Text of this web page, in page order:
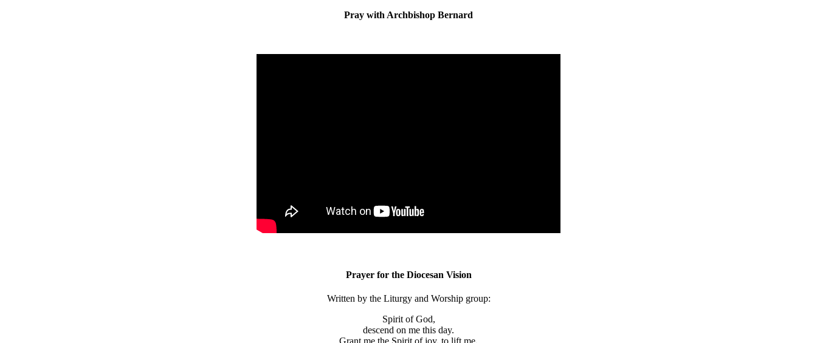
Pray with Archbishop Bernard
Prayer for the Diocesan Vision
Written by the Liturgy and Worship group:
Spirit of God,
descend on me this day.
Grant me the Spirit of joy, to lift me,